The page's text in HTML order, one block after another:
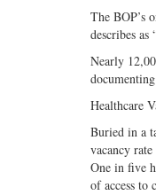
The BOP’s
describes
Nearly
Healthcare
Buried in a
vacancy
One in five
of access to